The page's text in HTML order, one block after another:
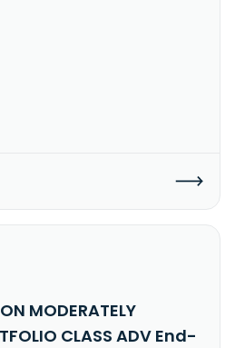
MODERATELY
CLASS ADV End-